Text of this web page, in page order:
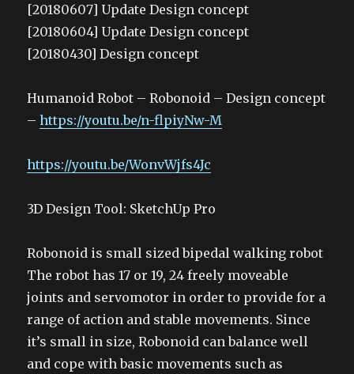
[20180607] Update Design concept
[20180604] Update Design concept
[20180430] Design concept
Humanoid Robot – Robonoid – Design concept
–https://youtu.be/n-flpiyNw-M
https://youtu.be/WonvWjfs4Jc
3D Design Tool: SketchUp Pro
Robonoid is small sized bipedal walking robot
The robot has 17 or 19, 24 freely moveable
joints and servomotor in order to provide for a
range of action and stable movements. Since
it’s small in size, Robonoid can balance well
and cope with basic movements such as